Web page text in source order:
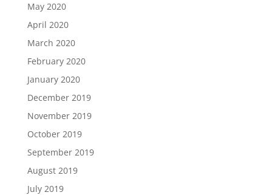
May 2020
April 2020
March 2020
February 2020
January 2020
December 2019
November 2019
October 2019
September 2019
August 2019
July 2019